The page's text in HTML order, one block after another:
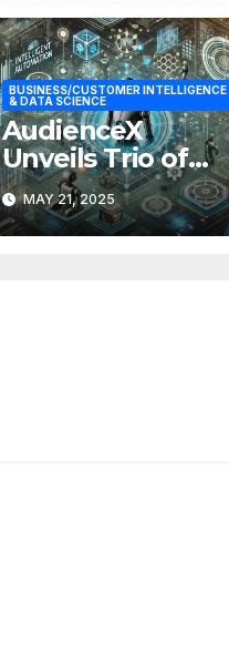
BUSINESS/CUSTOMER INTELLIGENCE
& DATA SCIENCE
AudienceX
Unveils Trio of
Performance
Innovations in
Intelligent
MAY 21, 2025